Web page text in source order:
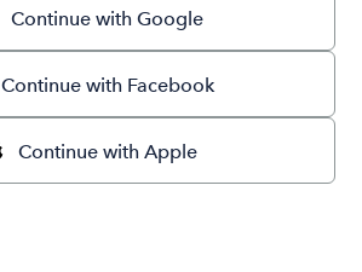
Continue with Google
Continue with Facebook
Continue with Apple